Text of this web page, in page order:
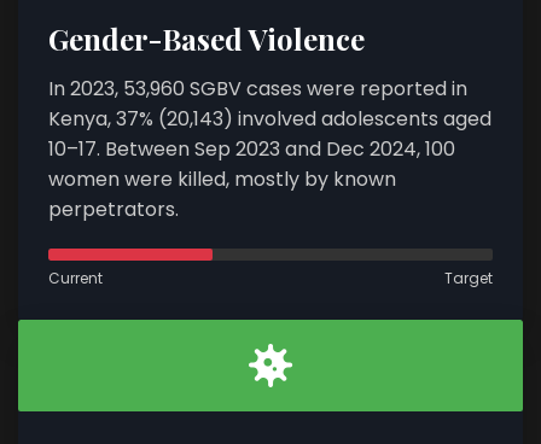
Gender-Based Violence
In 2023, 53,960 SGBV cases were reported in
Kenya, 37% (20,143) involved adolescents aged
10–17. Between Sep 2023 and Dec 2024, 100
women were killed, mostly by known
perpetrators.
Current Target